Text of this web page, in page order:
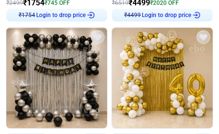
₹2499₹1754₹745 OFF
₹1754 Login to drop price
₹6519₹4499₹2020 OFF
₹4499 Login to drop price